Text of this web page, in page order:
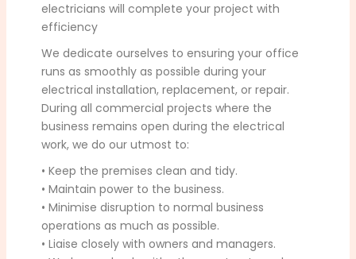
electricians will complete your project with
efficiency
We dedicate ourselves to ensuring your office
runs as smoothly as possible during your
electrical installation, replacement, or repair.
During all commercial projects where the
business remains open during the electrical
work, we do our utmost to:
• Keep the premises clean and tidy.
• Maintain power to the business.
• Minimise disruption to normal business
operations as much as possible.
• Liaise closely with owners and managers.